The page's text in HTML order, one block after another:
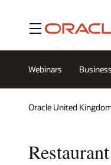
Menu
Webinars
Oracle United